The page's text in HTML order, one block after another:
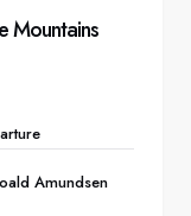
Mountains
Amundsen